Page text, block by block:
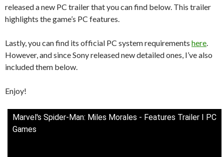
released a new PC trailer that you can find below. This trailer
highlights the game’s PC features.
Lastly, you can find its official PC system requirements here
However, and since Sony released new detailed ones, I’ve also
included them below.
Enjoy!
Marvel's Spider-Man: Miles Morales - Features Trailer I PC
Games